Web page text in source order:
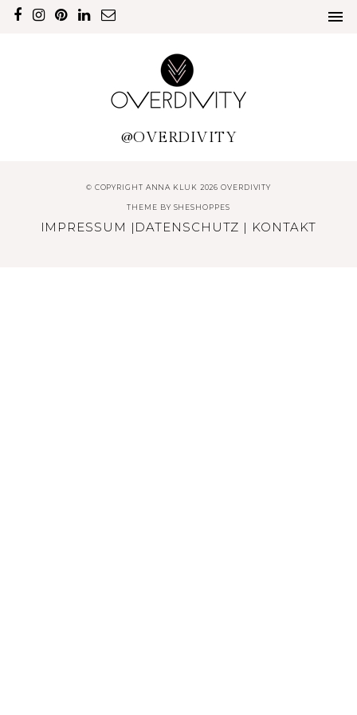
@OVERDIVITY
© COPYRIGHT ANNA KLUK 2026 OVERDIVITY
THEME BY SHESHOPPES
IMPRESSUM | DATENSCHUTZ | KONTAKT